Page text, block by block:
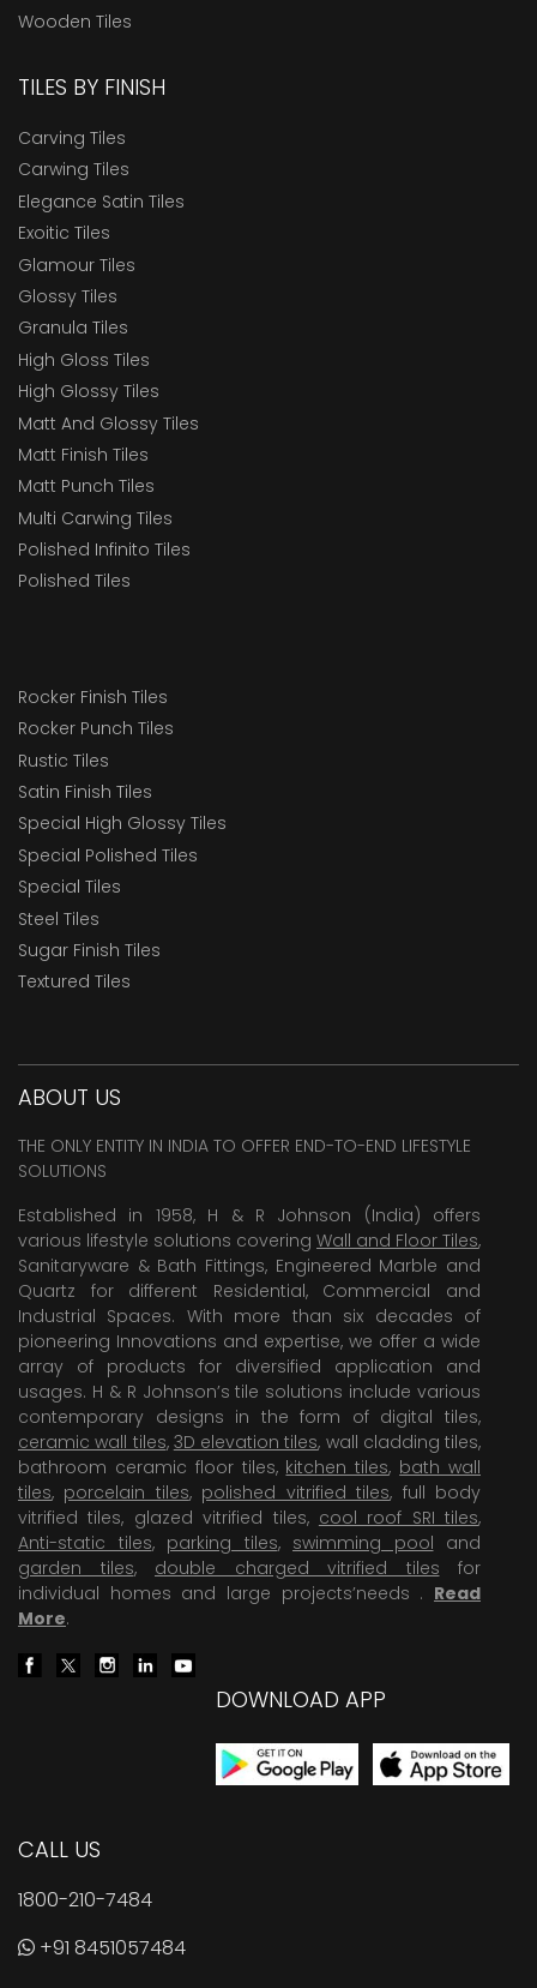
Wooden Tiles
TILES BY FINISH
Carving Tiles
Carwing Tiles
Elegance Satin Tiles
Exoitic Tiles
Glamour Tiles
Glossy Tiles
Granula Tiles
High Gloss Tiles
High Glossy Tiles
Matt And Glossy Tiles
Matt Finish Tiles
Matt Punch Tiles
Multi Carwing Tiles
Polished Infinito Tiles
Polished Tiles
Rocker Finish Tiles
Rocker Punch Tiles
Rustic Tiles
Satin Finish Tiles
Special High Glossy Tiles
Special Polished Tiles
Special Tiles
Steel Tiles
Sugar Finish Tiles
Textured Tiles
ABOUT US
THE ONLY ENTITY IN INDIA TO OFFER END-TO-END LIFESTYLE
SOLUTIONS
Established in 1958, H & R Johnson (India) offers
various lifestyle solutions covering Wall and Floor Tiles,
Sanitaryware & Bath Fittings, Engineered Marble and
Quartz for different Residential, Commercial and
Industrial Spaces. With more than six decades of
pioneering Innovations and expertise, we offer a wide
array of products for diversified application and
usages. H & R Johnson’s tile solutions include various
contemporary designs in the form of digital tiles,
ceramic wall tiles, 3D elevation tiles, wall cladding tiles,
bathroom ceramic floor tiles, kitchen tiles, bath wall
tiles, porcelain tiles, polished vitrified tiles, full body
vitrified tiles, glazed vitrified tiles, cool roof SRI tiles,
Anti-static tiles, parking tiles, swimming pool and
garden tiles, double charged vitrified tiles for
individual homes and large projects’needs . Read
More.
DOWNLOAD APP
CALL US
1800-210-7484
+91 8451057484